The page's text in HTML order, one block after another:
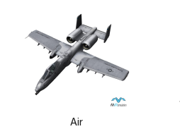
Air